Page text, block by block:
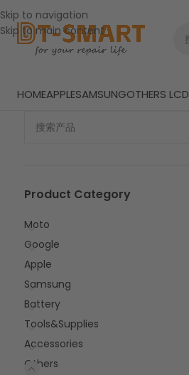
Skip to navigation
Skip to main content
HOMEAPPLESAMSUNGOTHERS LCD
Product Category
Moto
Google
Apple
Samsung
Battery
Tools&Supplies
Accessories
Others